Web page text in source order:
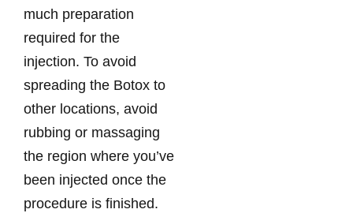
much preparation
required for the
injection. To avoid
spreading the Botox to
other locations, avoid
rubbing or massaging
the region where you’ve
been injected once the
procedure is finished.